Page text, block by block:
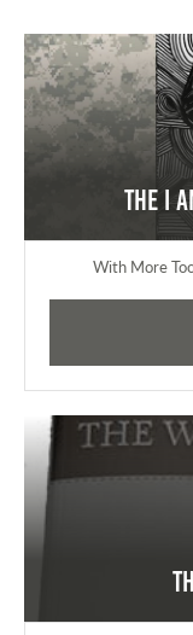
The I
With More